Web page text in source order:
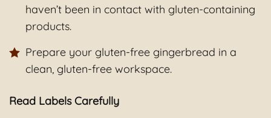
haven’t been in contact with gluten-containing
products.
Prepare your gluten-free gingerbread in a
clean, gluten-free workspace.
Read Labels Carefully